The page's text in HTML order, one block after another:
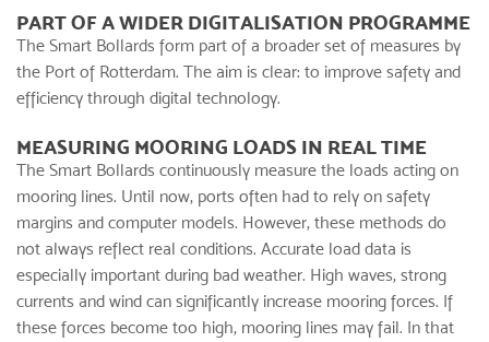
PART OF A WIDER DIGITALISATION PROGRAMME
The Smart Bollards form part of a broader set of measures by
the Port of Rotterdam. The aim is clear: to improve safety and
efficiency through digital technology.
MEASURING MOORING LOADS IN REAL TIME
The Smart Bollards continuously measure the loads acting on
mooring lines. Until now, ports often had to rely on safety
margins and computer models. However, these methods do
not always reflect real conditions. Accurate load data is
especially important during bad weather. High waves, strong
currents and wind can significantly increase mooring forces. If
these forces become too high, mooring lines may fail. In that